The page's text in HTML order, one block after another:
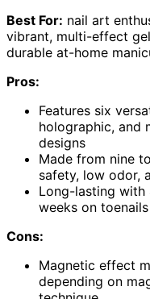
Best For: nail art
vibrant, multi-effect
durable at-home
Pros:
Features six
holographic, and
designs
Made from nine
safety, low odor,
Long-lasting
weeks on
Cons:
Magnetic effect
depending on